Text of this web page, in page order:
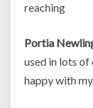
reaching
Portia
used in lots of
happy with